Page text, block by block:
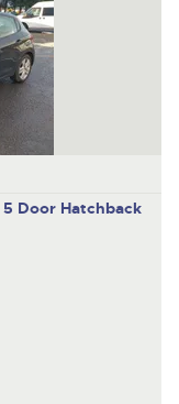
5 Door Hatchback